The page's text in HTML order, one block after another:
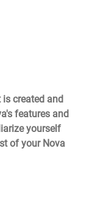
is created and
features and
yourself
of your Nova